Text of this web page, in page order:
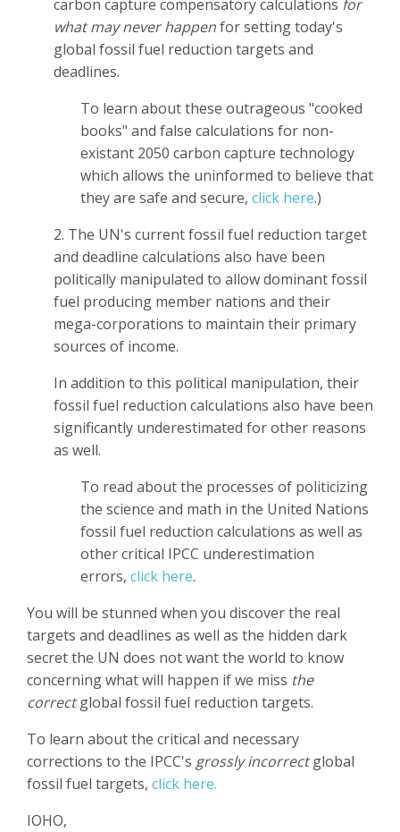
carbon capture compensatory calculations for
what may never happenfor setting today's
global fossil fuel reduction targets and
deadlines.
To learn about these outrageous "cooked
books" and false calculations for non-
existant 2050 carbon capture technology
which allows the uninformed to believe that
they are safe and secure, click here.)
2. The UN's current fossil fuel reduction target
and deadline calculations also have been
politically manipulated to allow dominant fossil
fuel producing member nations and their
mega-corporations to maintain their primary
sources of income.
In addition to this political manipulation, their
fossil fuel reduction calculations also have been
significantly underestimated for other reasons
as well.
To read about the processes of politicizing
the science and math in the United Nations
fossil fuel reduction calculations as well as
other critical IPCC underestimation
errors, click here.
You will be stunned when you discover the real
targets and deadlines as well as the hidden dark
secret the UN does not want the world to know
concerning what will happen if we miss the
correctglobal fossil fuel reduction targets.
To learn about the critical and necessary
corrections to the IPCC's grossly incorrectglobal
fossil fuel targets, click here.
IOHO,